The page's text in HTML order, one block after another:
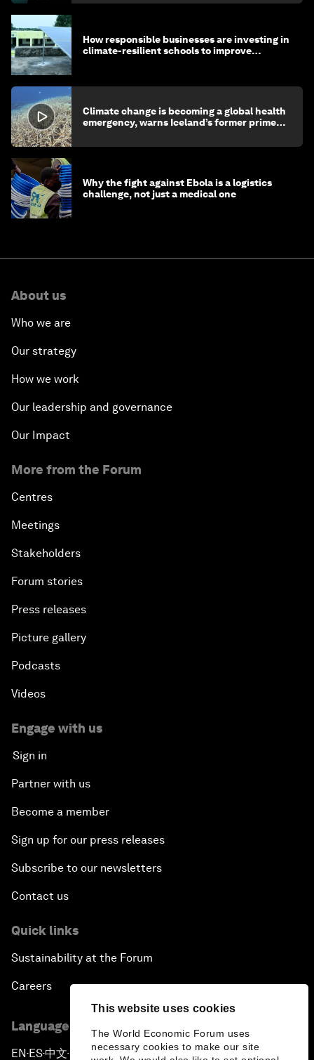
This website uses cookies
The World Economic Forum uses
necessary cookies to make our site
How responsible businesses are investing in
climate-resilient schools to improve
Climate change is becoming a global health
emergency, warns Iceland’s former prime
Why the fight against Ebola is a logistics
challenge, not just a medical one
About us
Who we are
Our strategy
How we work
Our leadership and governance
Our Impact
More from the Forum
Centres
Meetings
Stakeholders
Forum stories
Press releases
Picture gallery
Podcasts
Videos
Engage with us
Sign in
Partner with us
Become a member
Sign up for our press releases
Subscribe to our newsletters
Contact us
Quick links
Sustainability at the Forum
Careers
Language editions
EN ▪ ES▪中文▪ 日本語